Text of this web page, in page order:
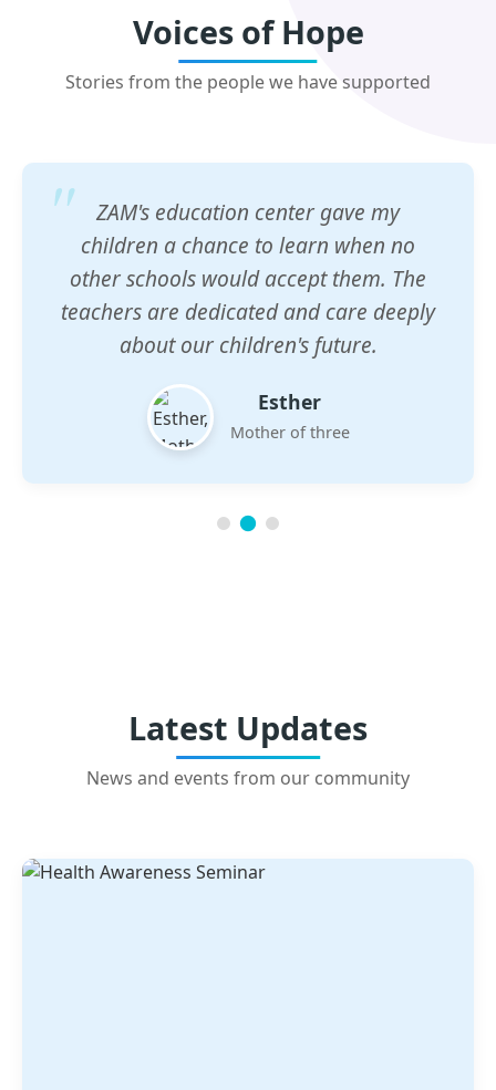
Voices of Hope
Stories from the people we have supported
ZAM's education center gave my
children a chance to learn when no
other schools would accept them. The
teachers are dedicated and care deeply
about our children's future.
Esther
Mother of three
Latest Updates
News and events from our community